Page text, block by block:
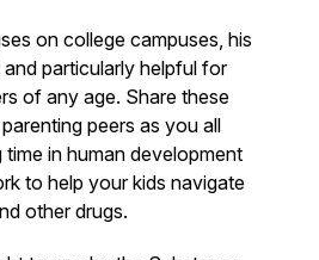
on college campuses, his
particularly helpful for
of any age. Share these
peers as you all
in human development
to help your kids navigate
other drugs.